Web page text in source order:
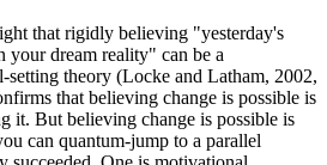
that rigidly believing "yesterday's
your dream reality" can be a
setting theory (Locke and Latham, 2002,
that believing change is possible is
it. But believing change is possible is
can quantum-jump to a parallel